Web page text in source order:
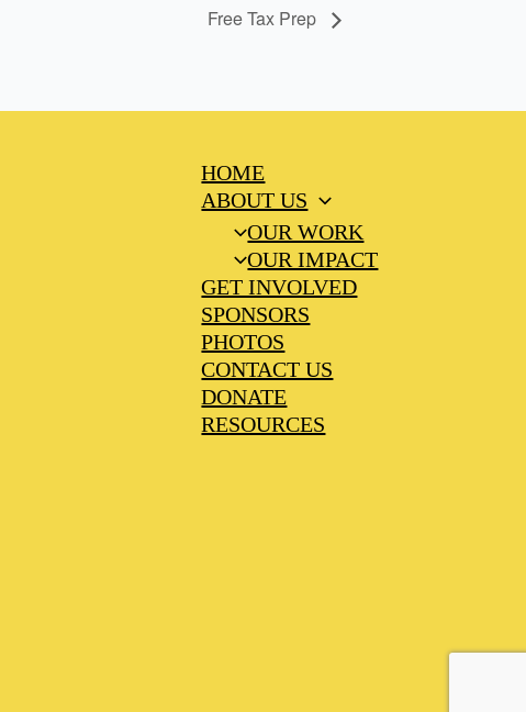
Free Tax Prep
HOME
ABOUT US
OUR WORK
OUR IMPACT
GET INVOLVED
SPONSORS
PHOTOS
CONTACT US
DONATE
RESOURCES